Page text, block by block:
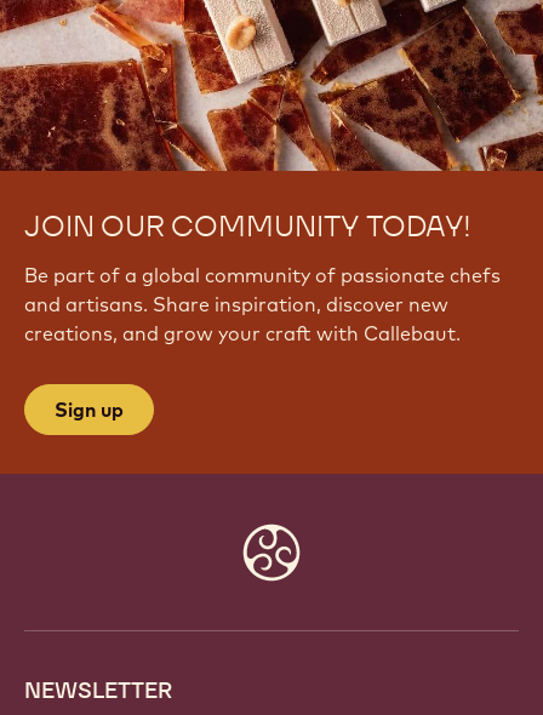
JOIN OUR COMMUNITY TODAY!
Be part of a global community of passionate chefs
and artisans. Share inspiration, discover new
creations, and grow your craft with Callebaut.
Sign up
NEWSLETTER